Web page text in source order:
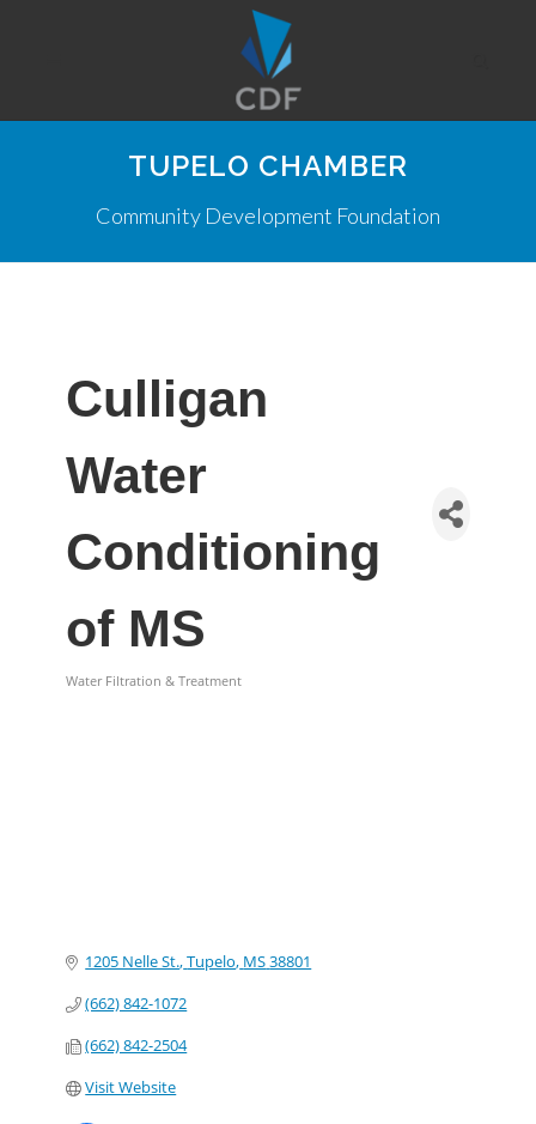
TUPELO CHAMBER
Community Development Foundation
Culligan
Water
Conditioning
of MS
Water Filtration & Treatment
1205 Nelle St. Tupelo MS38801
(662) 842-1072
(662) 842-2504
Visit Website